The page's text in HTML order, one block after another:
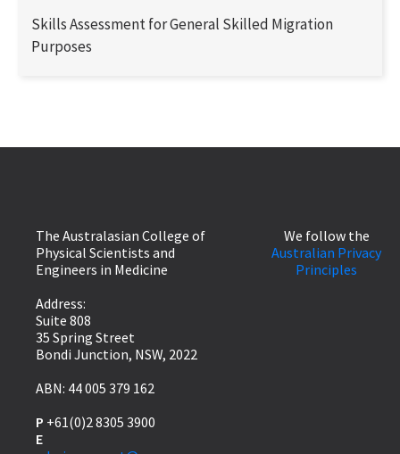
Skills Assessment for General Skilled Migration
Purposes
The Australasian College of
Physical Scientists and
Engineers in Medicine
Address:
Suite 808
35 Spring Street
Bondi Junction, NSW, 2022
ABN: 44 005 379 162
P +61(0)2 8305 3900
E
We follow the
Australian Privacy
Principles